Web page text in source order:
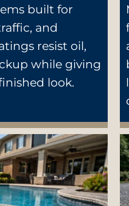
built for
and
resist oil,
while giving
look.